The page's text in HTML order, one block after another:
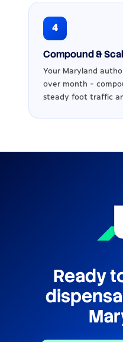
4
Compound &
Your Maryland
over month -
steady foot traffic
Ready